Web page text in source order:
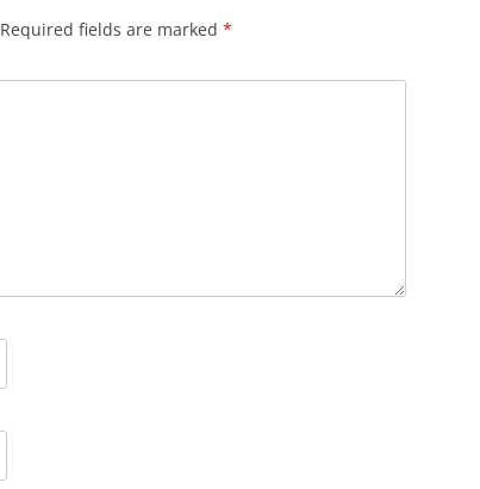
Required fields are marked *